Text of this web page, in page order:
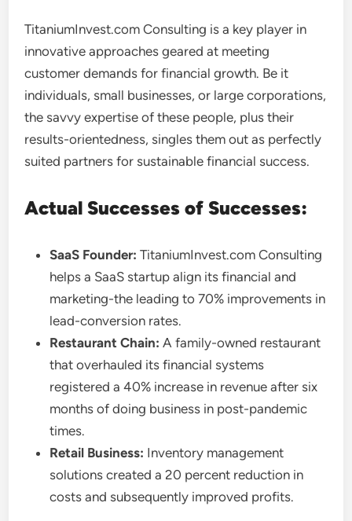
TitaniumInvest.com Consulting is a key player in
innovative approaches geared at meeting
customer demands for financial growth. Be it
individuals, small businesses, or large corporations,
the savvy expertise of these people, plus their
results-orientedness, singles them out as perfectly
suited partners for sustainable financial success.
Actual Successes of Successes:
SaaS Founder:TitaniumInvest.com Consulting
helps a SaaS startup align its financial and
marketing-the leading to 70% improvements in
lead-conversion rates.
Restaurant Chain:A family-owned restaurant
that overhauled its financial systems
registered a 40% increase in revenue after six
months of doing business in post-pandemic
times.
Retail Business: Inventory management
solutions created a 20 percent reduction in
costs and subsequently improved profits.